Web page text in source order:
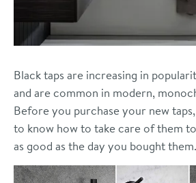
Black taps are increasing in
and are common in modern,
Before you purchase your new
to know how to take care of them
as good as the day you bought